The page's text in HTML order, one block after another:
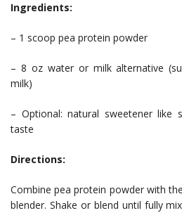
Ingredients:
– 1 scoop pea protein powder
– 8 oz water or milk alternative
milk)
– Optional: natural sweetener like
taste
Directions:
Combine pea protein powder with
blender. Shake or blend until fully